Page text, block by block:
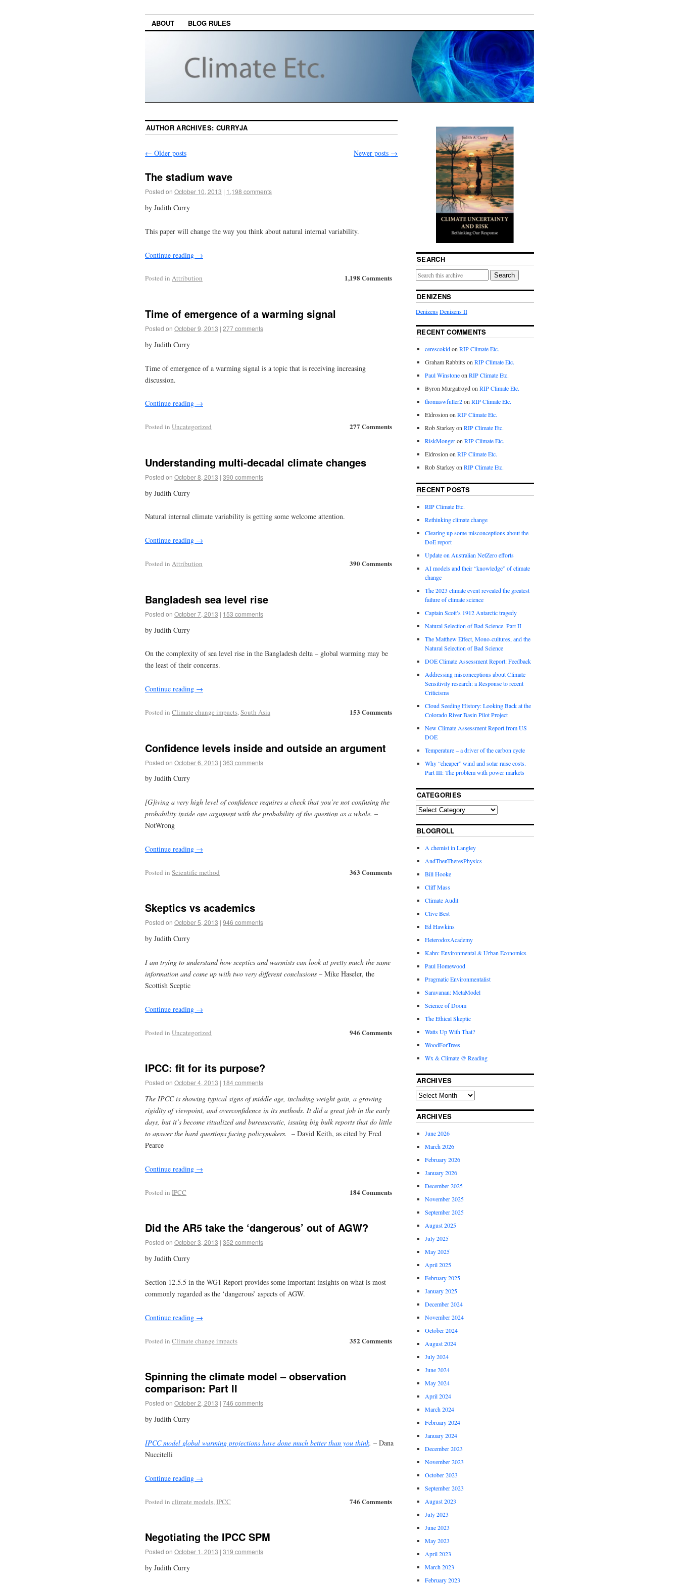
ABOUT BLOG RULES
AUTHOR ARCHIVES: CURRYJA
← Older posts Newer posts →
The stadium wave
Posted on October 10, 2013 | 1,198 comments
by Judith Curry
This paper will change the way you think about natural internal variability.
Continue reading →
1,198 Comments
Posted in Attribution
Time of emergence of a warming signal
Posted on October 9, 2013 | 277 comments
by Judith Curry
Time of emergence of a warming signal is a topic that is receiving increasing
discussion.
Continue reading →
277 Comments
Posted in Uncategorized
Understanding multi-decadal climate changes
Posted on October 8, 2013 | 390 comments
by Judith Curry
Natural internal climate variability is getting some welcome attention.
Continue reading →
390 Comments
Posted in Attribution
Bangladesh sea level rise
Posted on October 7, 2013 | 153 comments
by Judith Curry
On the complexity of sea level rise in the Bangladesh delta – global warming may be
the least of their concerns.
Continue reading →
153 Comments
Posted in Climate change impacts,South Asia
Confidence levels inside and outside an argument
Posted on October 6, 2013 | 363 comments
by Judith Curry
[G]iving a very high level of confidence requires a check that you’re not confusing the
probability inside one argument with the probability of the question as a whole. –
NotWrong
Continue reading →
363 Comments
Posted in Scientific method
Skeptics vs academics
Posted on October 5, 2013 | 946 comments
by Judith Curry
I am trying to understand how sceptics and warmists can look at pretty much the same
information and come up with two very different conclusions – Mike Haseler, the
Scottish Sceptic
Continue reading →
946 Comments
Posted in Uncategorized
IPCC: fit for its purpose?
Posted on October 4, 2013 | 184 comments
The IPCC is showing typical signs of middle age, including weight gain, a growing
rigidity of viewpoint, and overconfidence in its methods. It did a great job in the early
days, but it’s become ritualized and bureaucratic, issuing big bulk reports that do little
to answer the hard questions facing policymakers. – David Keith, as cited by Fred
Pearce
Continue reading →
184 Comments
Posted in IPCC
Did the AR5 take the ‘dangerous’ out of AGW?
Posted on October 3, 2013 | 352 comments
by Judith Curry
Section 12.5.5 in the WG1 Report provides some important insights on what is most
commonly regarded as the ‘dangerous’ aspects of AGW.
Continue reading →
352 Comments
Posted in Climate change impacts
Spinning the climate model – observation
comparison: Part II
Posted on October 2, 2013 | 746 comments
by Judith Curry
IPCC model global warming projections have done much better than you think. – Dana
Nuccitelli
Continue reading →
746 Comments
Posted in climate models, IPCC
Negotiating the IPCC SPM
Posted on October 1, 2013 | 319 comments
by Judith Curry
SEARCH
Search
DENIZENS
DenizensDenizens II
RECENT COMMENTS
cerescokidon RIP Climate Etc.
Graham Rabbitts on RIP Climate Etc.
Paul Winstoneon RIP Climate Etc.
Byron Murgatroyd on RIP Climate Etc.
thomaswfuller2on RIP Climate Etc.
Eldrosion on RIP Climate Etc.
Rob Starkey on RIP Climate Etc.
RiskMongeron RIP Climate Etc.
Eldrosion on RIP Climate Etc.
Rob Starkey on RIP Climate Etc.
RECENT POSTS
RIP Climate Etc.
Rethinking climate change
Clearing up some misconceptions about the
DoE report
Update on Australian NetZero efforts
AI models and their “knowledge” of climate
change
The 2023 climate event revealed the greatest
failure of climate science
Captain Scott’s 1912 Antarctic tragedy
Natural Selection of Bad Science. Part II
The Matthew Effect, Mono-cultures, and the
Natural Selection of Bad Science
DOE Climate Assessment Report: Feedback
Addressing misconceptions about Climate
Sensitivity research: a Response to recent
Criticisms
Cloud Seeding History: Looking Back at the
Colorado River Basin Pilot Project
New Climate Assessment Report from US
DOE
Temperature – a driver of the carbon cycle
Why “cheaper” wind and solar raise costs.
Part III: The problem with power markets
CATEGORIES
BLOGROLL
A chemist in Langley
AndThenTheresPhysics
Bill Hooke
Cliff Mass
Climate Audit
Clive Best
Ed Hawkins
HeterodoxAcademy
Kahn: Environmental & Urban Economics
Paul Homewood
Pragmatic Environmentalist
Saravanan: MetaModel
Science of Doom
The Ethical Skeptic
Watts Up With That?
WoodForTrees
Wx & Climate @ Reading
ARCHIVES
ARCHIVES
June 2026
March 2026
February 2026
January 2026
December 2025
November 2025
September 2025
August 2025
July 2025
May 2025
April 2025
February 2025
January 2025
December 2024
November 2024
October 2024
August 2024
July 2024
June 2024
May 2024
April 2024
March 2024
February 2024
January 2024
December 2023
November 2023
October 2023
September 2023
August 2023
July 2023
June 2023
May 2023
April 2023
March 2023
February 2023